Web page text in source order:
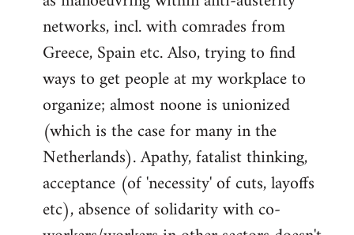
networks, incl. with comrades from
Greece, Spain etc. Also, trying to find
ways to get people at my workplace to
organize; almost noone is unionized
(which is the case for many in the
Netherlands). Apathy, fatalist thinking,
acceptance (of 'necessity' of cuts, layoffs
etc), absence of solidarity with co-